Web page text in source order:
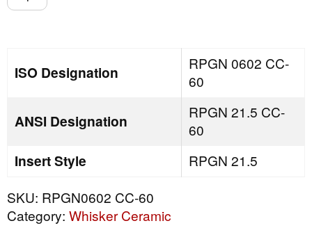
CC-
ISO Designation
RPGN 0602 CC-
60
ANSI Designation
RPGN 21.5 CC-
60
Insert Style
RPGN 21.5
SKU: RPGN0602 CC-60
Category: Whisker Ceramic